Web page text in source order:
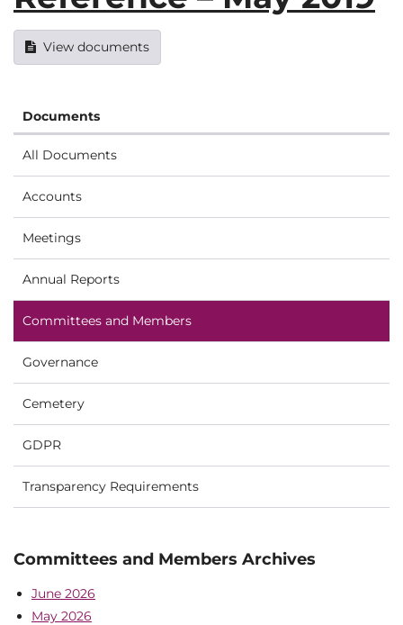
View documents
Documents
All Documents
Accounts
Meetings
Annual Reports
Committees and Members
Governance
Cemetery
GDPR
Transparency Requirements
Committees and Members Archives
June 2026
May 2026